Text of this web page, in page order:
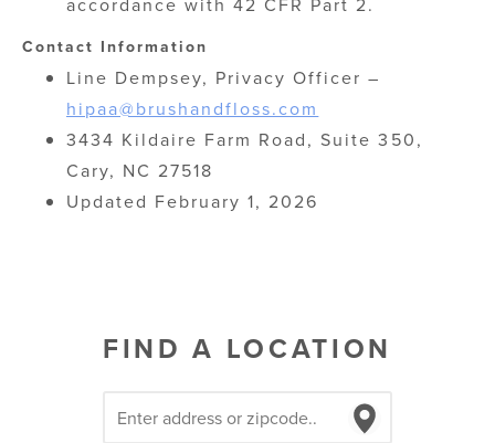
Contact Information
Line Dempsey, Privacy Officer –
hipaa@brushandfloss.com
3434 Kildaire Farm Road, Suite 350,
Cary, NC 27518
Updated February 1, 2026
FIND A LOCATION